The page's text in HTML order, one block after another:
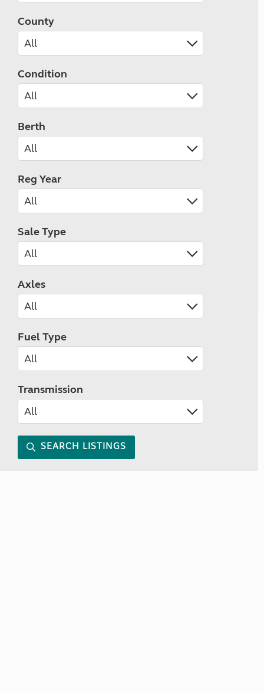
County
Condition
Berth
Reg Year
Sale Type
Axles
Fuel Type
Transmission
SEARCH LISTINGS